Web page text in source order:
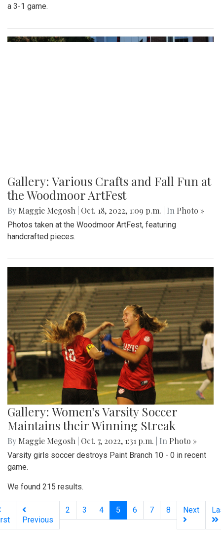
a 3-1 game.
Gallery: Various Crafts and Fall Fun at
the Woodmoor ArtFest
By Maggie Megosh Oct. 18, 2022, 1:09 p.m. | In Photo »
Photos taken at the Woodmoor ArtFest, featuring
handcrafted pieces.
Gallery: Women’s Varsity Soccer
Maintains their Winning Streak
By Maggie Megosh Oct. 7, 2022, 1:31 p.m. | In Photo »
Varsity girls soccer destroys Paint Branch 10 - 0 in recent
game.
We found 215 results.
Previous
2 3 4 5 (current)
6 7 8 Next